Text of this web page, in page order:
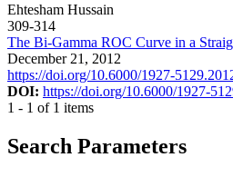
Ehtesham Hussain
309-314
The Bi-Gamma ROC Curve in a
December 21, 2012
https://doi.org/10.6000/1927-
DOI: https://doi.org/10.6000/1927-
1 - 1 of 1 items
Search Parameters